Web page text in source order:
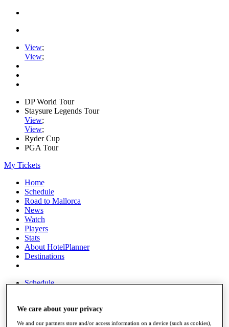
View;
View;
DP World Tour
Staysure Legends Tour
View;
View;
Ryder Cup
PGA Tour
My Tickets
Home
Schedule
Road to Mallorca
News
Watch
Players
Stats
About HotelPlanner
Destinations
Schedule
We care about your privacy
We and our partners store and/or access information on a device (such as cookies),